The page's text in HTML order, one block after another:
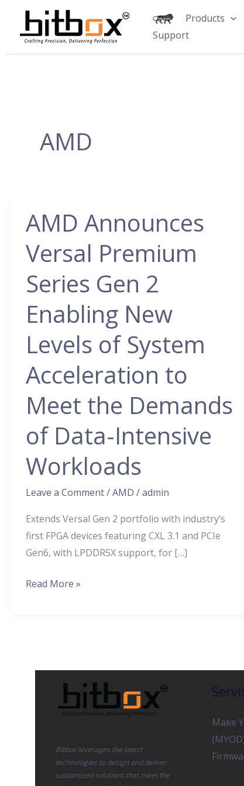
content
Products
Support
AMD
AMD Announces
Versal Premium
Series Gen 2
Enabling New
Levels of System
Acceleration to
Meet the Demands
of Data-Intensive
Workloads
Leave a Comment/AMD /admin
Extends Versal Gen 2 portfolio with industry’s
first FPGA devices featuring CXL 3.1 and PCIe
Gen6, with LPDDR5X support, for […]
AMD
Announces
Versal
Premium
Series
2
Enabling
New
Levels
of
System
to
the
Demands
Data-
Intensive
Workloads
Read More »
Bitbox leverages the latest
technologies to design and deliver
customized solutions that meet the
Make